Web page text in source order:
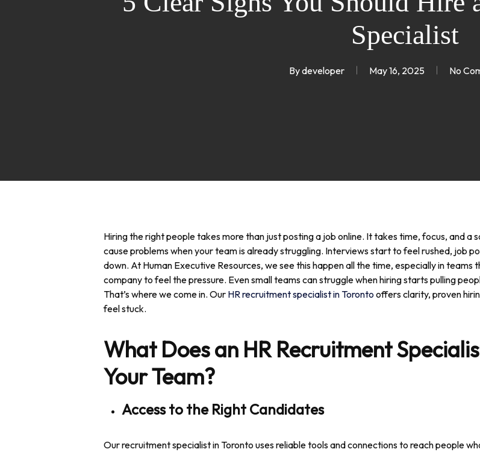
Specialist
Bydeveloper May 16, 2025 No
Hiring the right people takes more than just posting a job online. It takes time, focus, and a
cause problems when your team is already struggling. Interviews start to feel rushed, job
down. At Human Executive Resources, we see this happen all the time, especially in teams
company to feel the pressure. Even small teams can struggle when hiring starts pulling
That’s where we come in. Our HR recruitment specialist in Toronto offers clarity, proven
feel stuck.
What Does an HR Recruitment
Your Team?
Access to the Right Candidates
Our recruitment specialist in Toronto uses reliable tools and connections to reach people